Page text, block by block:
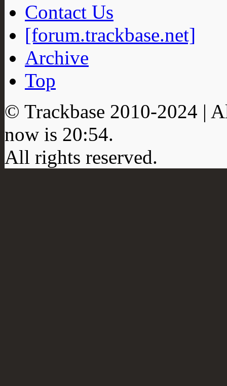
Contact Us
[forum.trackbase.net]
Archive
Top
© Trackbase 2010-2024 |
now is 20:54.
All rights reserved.